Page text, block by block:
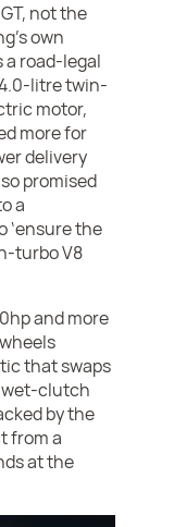
not the
own
road-legal
litre twin-
motor,
more for
delivery
promised
a
‘ensure the
turbo V8
and more
that swaps
wet-clutch
by the
from a
at the